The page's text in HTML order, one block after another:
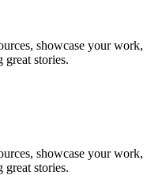
showcase your work,
stories.
showcase your work,
stories.